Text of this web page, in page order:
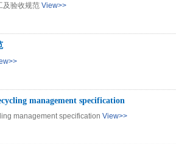
及验收规范 View>>
management specification
management specification View>>